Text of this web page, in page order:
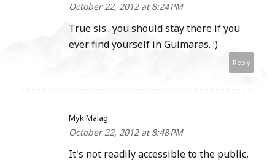
October 22, 2012 at 8:24 PM
True sis.. you should stay there if you
ever find yourself in Guimaras. :)
Reply
Myk Malag
October 22, 2012 at 8:48 PM
It's not readily accessible to the public,